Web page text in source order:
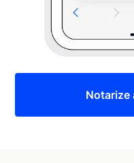
Notarize